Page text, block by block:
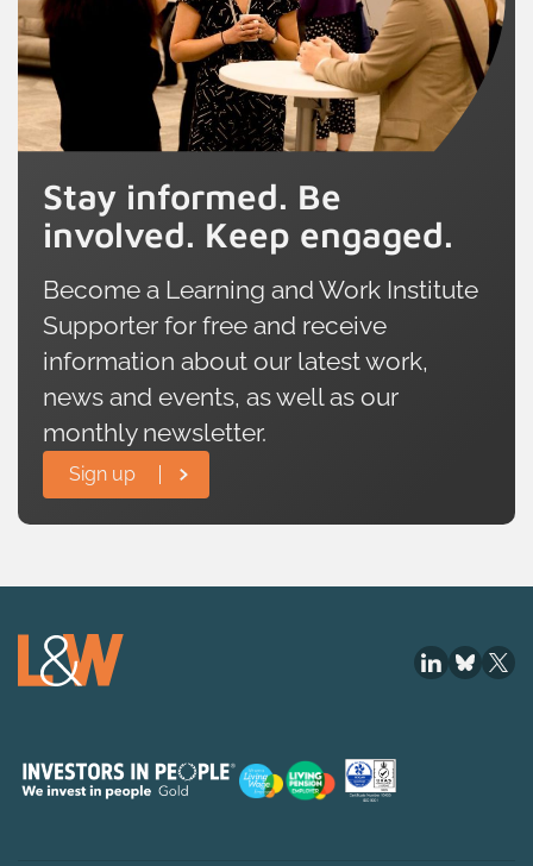
Stay informed. Be
involved. Keep engaged.
Become a Learning and Work Institute
Supporter for free and receive
information about our latest work,
news and events, as well as our
monthly newsletter.
Sign up